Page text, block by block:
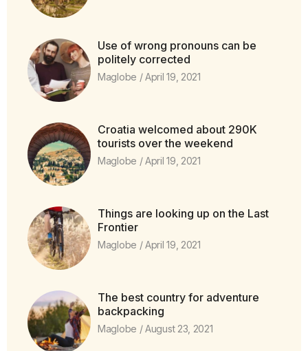
Use of wrong pronouns can be
politely corrected
Maglobe April 19, 2021
Croatia welcomed about 290K
tourists over the weekend
Maglobe April 19, 2021
Things are looking up on the Last
Frontier
Maglobe April 19, 2021
The best country for adventure
backpacking
Maglobe August 23, 2021